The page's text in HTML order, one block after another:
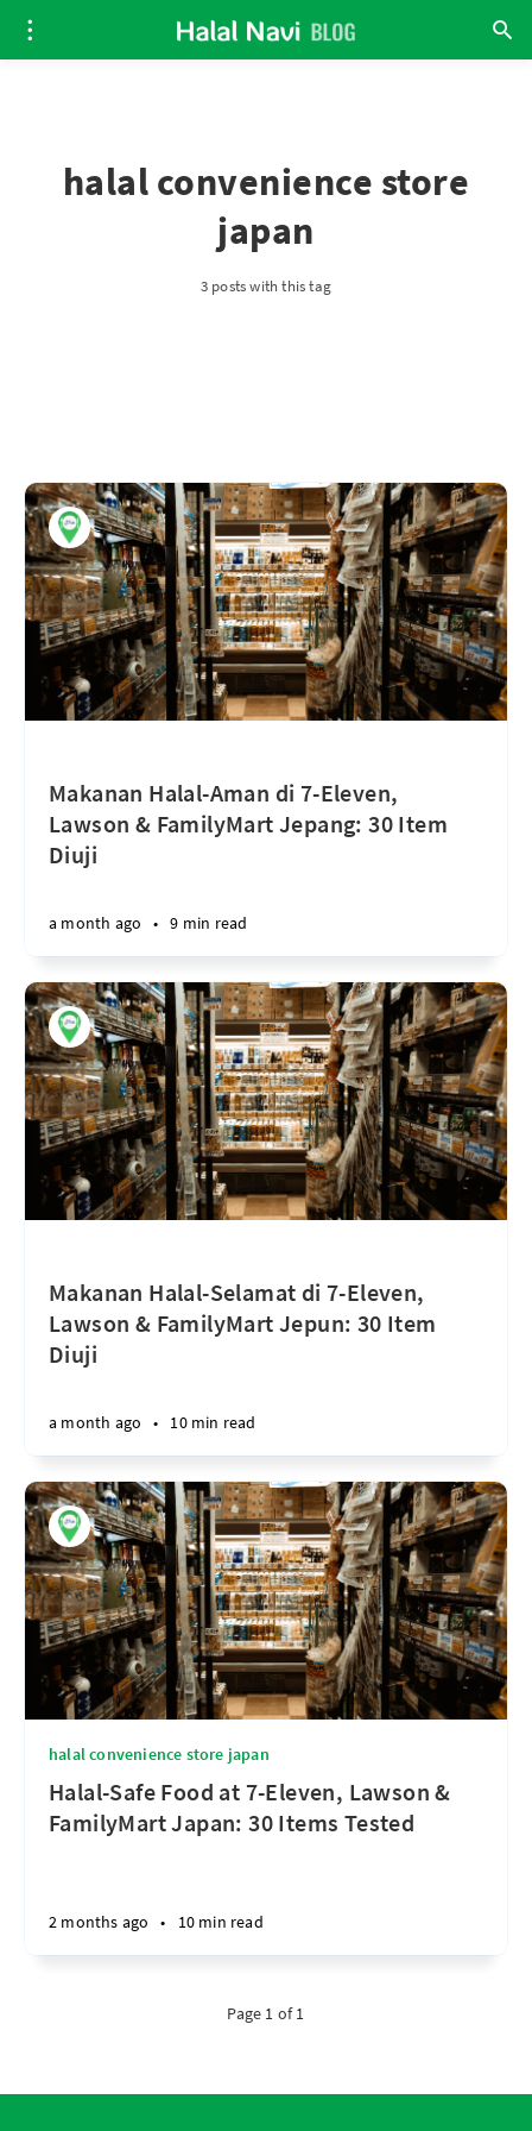
halal convenience store
japan
3 posts with this tag
Makanan Halal-Aman di 7-Eleven,
Lawson & FamilyMart Jepang: 30 Item
Diuji
a month ago • 9 min read
Makanan Halal-Selamat di 7-Eleven,
Lawson & FamilyMart Jepun: 30 Item
Diuji
a month ago • 10 min read
halal convenience store japan
Halal-Safe Food at 7-Eleven, Lawson &
FamilyMart Japan: 30 Items Tested
2 months ago • 10 min read
Page 1 of 1